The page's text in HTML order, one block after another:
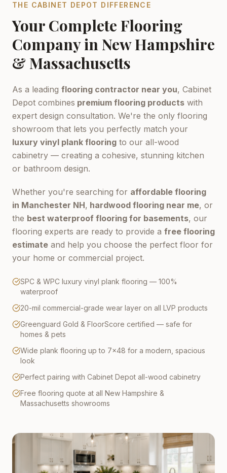
THE CABINET DEPOT DIFFERENCE
Your Complete Flooring
Company in New Hampshire
& Massachusetts
As a leading flooring contractor near you, Cabinet
Depot combines premium flooring products with
expert design consultation. We're the only flooring
showroom that lets you perfectly match your
luxury vinyl plank flooring to our all-wood
cabinetry — creating a cohesive, stunning kitchen
or bathroom design.
Whether you're searching for affordable flooring
in Manchester NH, hardwood flooring near me, or
the best waterproof flooring for basements, our
flooring experts are ready to provide a free flooring
estimate and help you choose the perfect floor for
your home or commercial project.
SPC & WPC luxury vinyl plank flooring — 100%
waterproof
20-mil commercial-grade wear layer on all LVP products
Greenguard Gold & FloorScore certified — safe for
homes & pets
Wide plank flooring up to 7×48 for a modern, spacious
look
Perfect pairing with Cabinet Depot all-wood cabinetry
Free flooring quote at all New Hampshire &
Massachusetts showrooms